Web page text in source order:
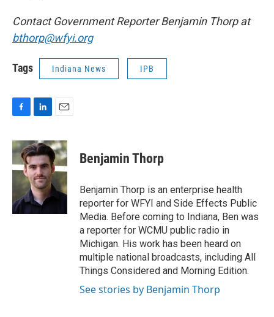
Contact Government Reporter Benjamin Thorp at
bthorp@wfyi.org
Tags Indiana News IPB
c
e
b
o
k
n
k
e
d
I
n
a
i
l
Benjamin Thorp
Benjamin Thorp is an enterprise health
reporter for WFYI and Side Effects Public
Media. Before coming to Indiana, Ben was
a reporter for WCMU public radio in
Michigan. His work has been heard on
multiple national broadcasts, including All
Things Considered and Morning Edition.
See stories by Benjamin Thorp